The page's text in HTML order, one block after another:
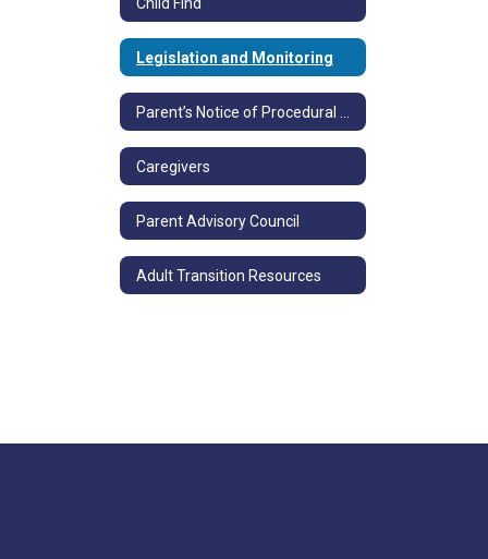
Legislation and Monitoring
Caregivers
Parent Advisory Council
Adult Transition Resources